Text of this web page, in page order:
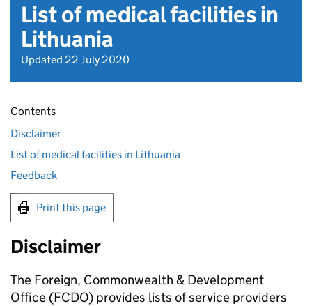
List of medical facilities in
Lithuania
Updated 22 July 2020
Contents
Disclaimer
List of medical facilities in Lithuania
Feedback
Print this page
Disclaimer
The Foreign, Commonwealth & Development
Office (FCDO) provides lists of service providers